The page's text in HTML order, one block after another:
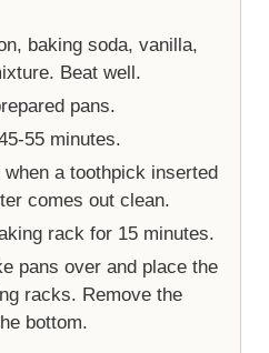
baking soda, vanilla,
Beat well.
pans.
55 minutes.
a toothpick inserted
comes out clean.
rack for 15 minutes.
pans over and place the
racks. Remove the
bottom.